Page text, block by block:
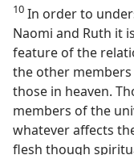
10 In order to
Naomi and Ruth it
feature of the
the other members
those in heaven.
members of the
whatever affects
flesh though